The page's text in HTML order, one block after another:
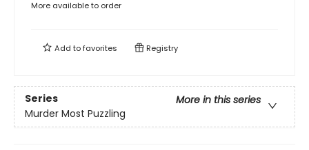
More available to order
Add tofavorites Registry
Series
More in this series
Murder Most Puzzling